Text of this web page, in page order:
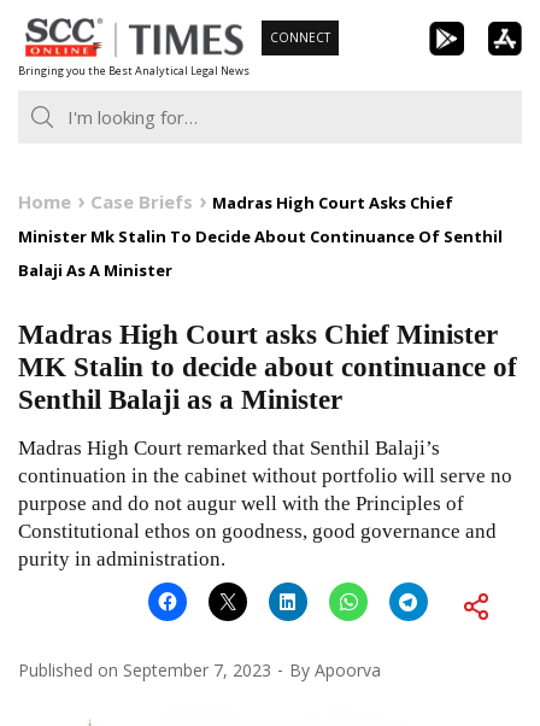
Skip
to
content
Bringing you the Best Analytical Legal News
CONNECT
Home Case Briefs
Madras High Court Asks Chief
Minister Mk Stalin To Decide About Continuance Of Senthil
Balaji As A Minister
Madras High Court asks Chief Minister
MK Stalin to decide about continuance of
Senthil Balaji as a Minister
Madras High Court remarked that Senthil Balaji’s
continuation in the cabinet without portfolio will serve no
purpose and do not augur well with the Principles of
Constitutional ethos on goodness, good governance and
purity in administration.
Published on September 7, 2023 By Apoorva